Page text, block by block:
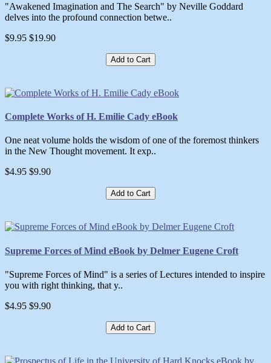
"Awakened Imagination and The Search" by Neville Goddard
delves into the profound connection betwe..
$9.95 $19.90
Add to Cart
Complete Works of H. Emilie Cady eBook
One neat volume holds the wisdom of one of the foremost thinkers
in the New Thought movement. It exp..
$4.95 $9.90
Add to Cart
Supreme Forces of Mind eBook by Delmer Eugene Croft
"Supreme Forces of Mind" is a series of Lectures intended to inspire
you with right thinking, that y..
$4.95 $9.90
Add to Cart